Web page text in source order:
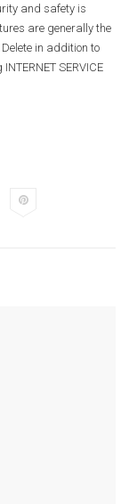
and safety is
are generally the
in addition to
SERVICE